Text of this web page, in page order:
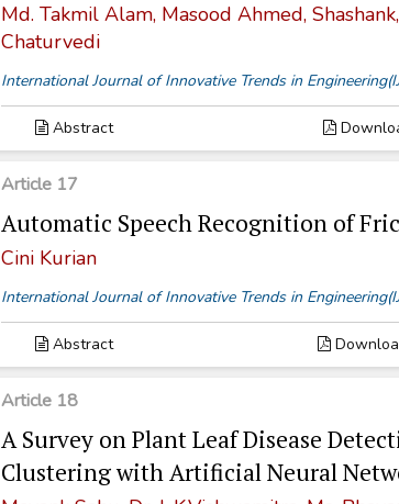
Md. Takmil Alam, Masood Ahmed,
Chaturvedi
International Journal of Innovative Trends in
Abstract
Article 17
Automatic Speech Recognition of
Cini Kurian
International Journal of Innovative Trends in
Abstract
Article 18
A Survey on Plant Leaf Disease
Clustering with Artificial Neural